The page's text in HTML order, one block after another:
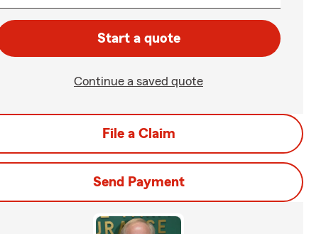
Start a quote
Continue a saved quote
File a Claim
Send Payment